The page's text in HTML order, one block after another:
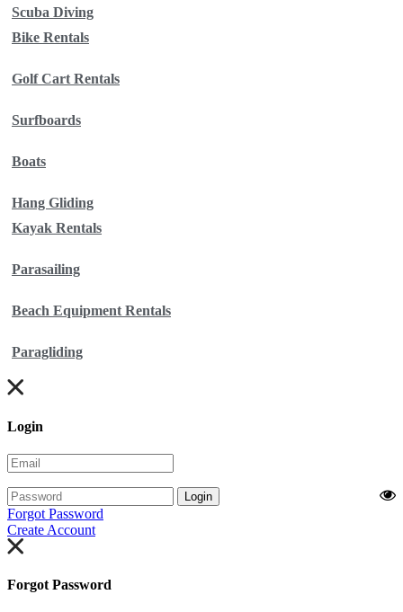
Scuba Diving
Bike Rentals
Golf Cart Rentals
Surfboards
Boats
Hang Gliding
Kayak Rentals
Parasailing
Beach Equipment Rentals
Paragliding
Login
Login
Forgot Password
Create Account
Forgot Password